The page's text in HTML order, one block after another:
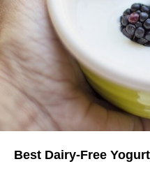
Best Dairy-Free